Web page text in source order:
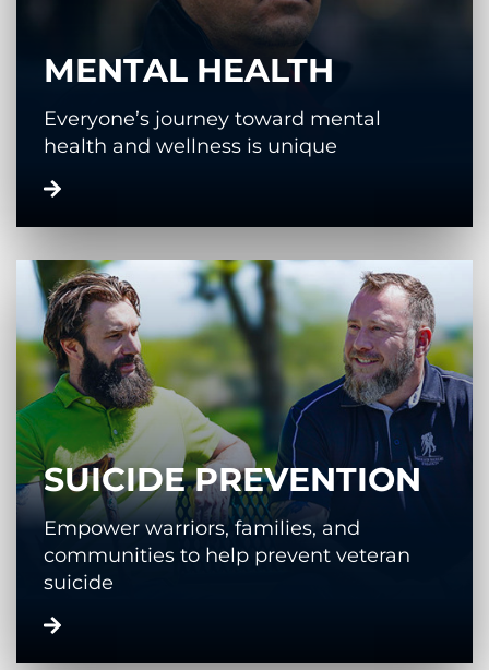
MENTAL HEALTH
Everyone’s journey toward mental
health and wellness is unique
SUICIDE PREVENTION
Empower warriors, families, and
communities to help prevent veteran
suicide